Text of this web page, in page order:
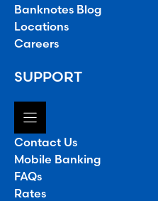
Banknotes Blog
Locations
Careers
SUPPORT
Contact Us
Mobile Banking
FAQs
Rates